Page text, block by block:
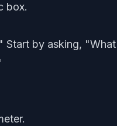
box.
by asking,